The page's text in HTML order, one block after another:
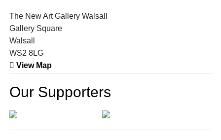
The New Art Gallery Walsall
Gallery Square
Walsall
WS2 8LG
View Map
Our Supporters